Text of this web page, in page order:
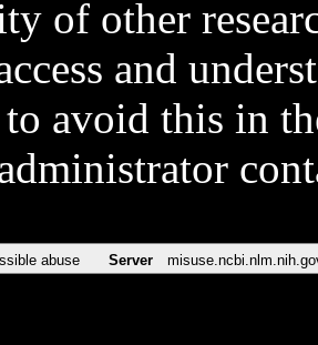
of other
and
avoid this in
abuse Server